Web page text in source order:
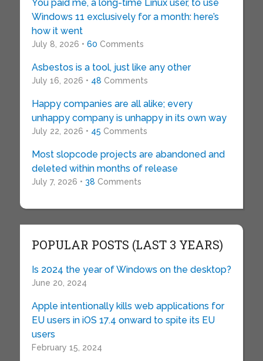
You paid me, a long-time Linux user, to use
Windows 11 exclusively for a month: here’s
how it went
July 8, 2026 • 60 Comments
Asbestos is a tool, just like any other
July 16, 2026 • 48 Comments
Happy companies are all alike; every
unhappy company is unhappy in its own way
July 22, 2026 • 45 Comments
Most slopcode projects are abandoned and
deleted within months of release
July 7, 2026 • 38 Comments
POPULAR POSTS (LAST 3 YEARS)
Is 2024 the year of Windows on the desktop?
June 20, 2024
Apple intentionally kills web applications for
EU users in iOS 17.4 onward to spite its EU
users
February 15, 2024